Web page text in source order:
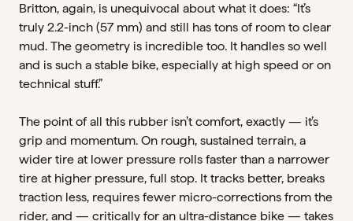
Britton, again, is unequivocal about what it does: “It’s
truly 2.2-inch (57 mm) and still has tons of room to clear
mud. The geometry is incredible too. It handles so well
and is such a stable bike, especially at high speed or on
technical stuff.”
The point of all this rubber isn’t comfort, exactly — it’s
grip and momentum. On rough, sustained terrain, a
wider tire at lower pressure rolls faster than a narrower
tire at higher pressure, full stop. It tracks better, breaks
traction less, requires fewer micro-corrections from the
rider, and — critically for an ultra-distance bike — takes